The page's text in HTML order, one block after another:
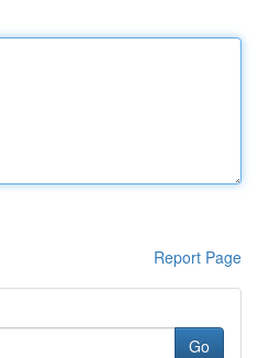
Report Page
Go